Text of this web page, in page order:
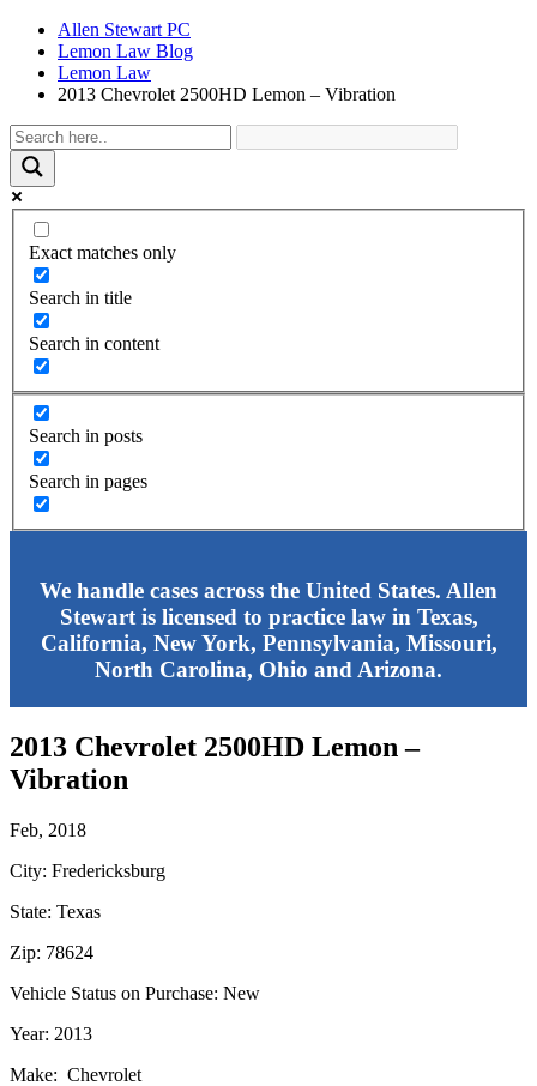
Allen Stewart PC
Lemon Law Blog
Lemon Law
2013 Chevrolet 2500HD Lemon – Vibration
Exact matches only
Search in title
Search in content
Search in posts
Search in pages
We handle cases across the United States. Allen
Stewart is licensed to practice law in Texas,
California, New York, Pennsylvania, Missouri,
North Carolina, Ohio and Arizona.
2013 Chevrolet 2500HD Lemon –
Vibration
Feb, 2018
City: Fredericksburg
State: Texas
Zip: 78624
Vehicle Status on Purchase: New
Year: 2013
Make: Chevrolet